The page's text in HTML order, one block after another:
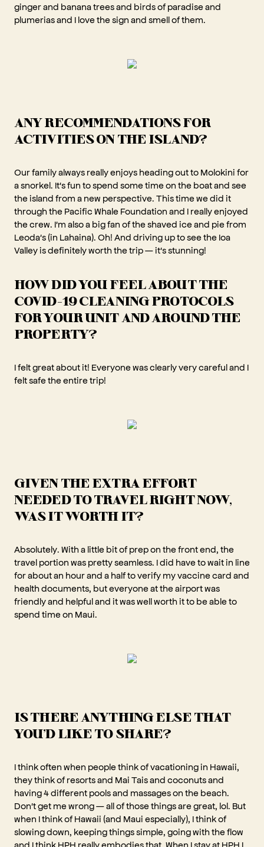
ginger and banana trees and birds of paradise and
plumerias and I love the sign and smell of them.
ANY RECOMMENDATIONS FOR
ACTIVITIES ON THE ISLAND?
Our family always really enjoys heading out to Molokini for
a snorkel. It's fun to spend some time on the boat and see
the island from a new perspective. This time we did it
through the Pacific Whale Foundation and I really enjoyed
the crew. I'm also a big fan of the shaved ice and pie from
Leoda's (in Lahaina). Oh! And driving up to see the Ioa
Valley is definitely worth the trip — it's stunning!
HOW DID YOU FEEL ABOUT THE
COVID-19 CLEANING PROTOCOLS
FOR YOUR UNIT AND AROUND THE
PROPERTY?
I felt great about it! Everyone was clearly very careful and I
felt safe the entire trip!
GIVEN THE EXTRA EFFORT
NEEDED TO TRAVEL RIGHT NOW,
WAS IT WORTH IT?
Absolutely. With a little bit of prep on the front end, the
travel portion was pretty seamless. I did have to wait in line
for about an hour and a half to verify my vaccine card and
health documents, but everyone at the airport was
friendly and helpful and it was well worth it to be able to
spend time on Maui.
IS THERE ANYTHING ELSE THAT
YOU'D LIKE TO SHARE?
I think often when people think of vacationing in Hawaii,
they think of resorts and Mai Tais and coconuts and
having 4 different pools and massages on the beach.
Don't get me wrong — all of those things are great, lol. But
when I think of Hawaii (and Maui especially), I think of
slowing down, keeping things simple, going with the flow
and I think HPH really embodies that. When I stay at HPH I